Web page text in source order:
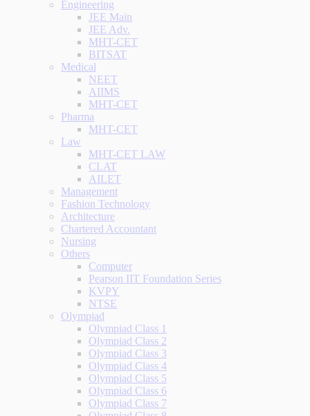
Engineering
JEE Main
JEE Adv.
MHT-CET
BITSAT
Medical
NEET
AIIMS
MHT-CET
Pharma
MHT-CET
Law
MHT-CET LAW
CLAT
AILET
Management
Fashion Technology
Architecture
Chartered Accountant
Nursing
Others
Computer
Pearson IIT Foundation Series
KVPY
NTSE
Olympiad
Olympiad Class 1
Olympiad Class 2
Olympiad Class 3
Olympiad Class 4
Olympiad Class 5
Olympiad Class 6
Olympiad Class 7